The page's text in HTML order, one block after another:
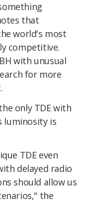
that
world's most
competitive.
with unusual
for more
only TDE with
luminosity is
TDE even
delayed radio
should allow us
the